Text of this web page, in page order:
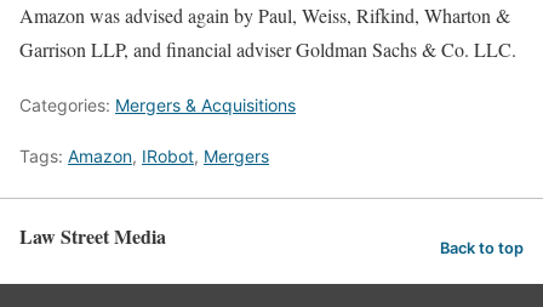
Amazon was advised again by Paul, Weiss, Rifkind, Wharton &
Garrison LLP, and financial adviser Goldman Sachs & Co. LLC.
Categories: Mergers & Acquisitions
Tags: Amazon, IRobot, Mergers
Law Street Media Back to top